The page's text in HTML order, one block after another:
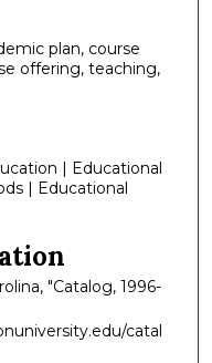
plan, course
offering, teaching,
| Educational
| Educational
"Catalog, 1996-
catal